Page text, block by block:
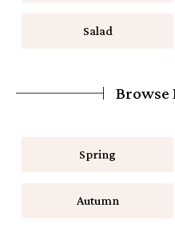
Salad
Browse
Spring
Autumn